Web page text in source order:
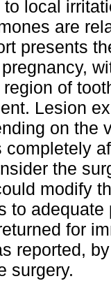
local
are
presents
of
Lesion
on the
completely
the
modify
to
for
reported,
surgery.